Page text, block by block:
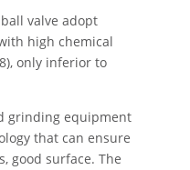
valve adopt
high chemical
only inferior to
grinding equipment
that can ensure
good surface. The